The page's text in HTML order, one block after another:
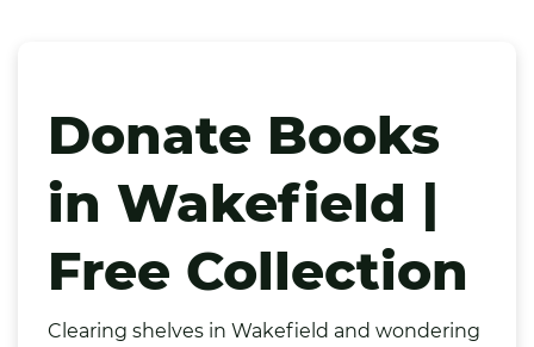
Donate Books
in Wakefield |
Free Collection
Clearing shelves in Wakefield and wondering